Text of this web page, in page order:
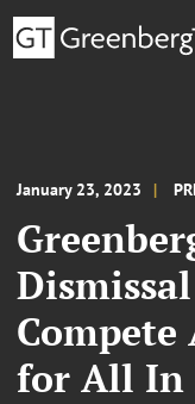
January 23, 2023
Compete
for All In